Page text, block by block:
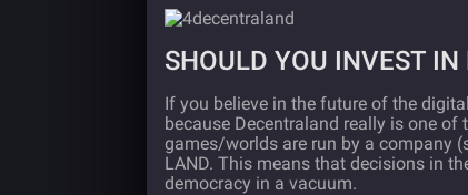
SHOULD YOU INVEST
If you believe in the future of the
because Decentraland really is one
games/worlds are run by a company
LAND. This means that decisions in
democracy in a vacuum.